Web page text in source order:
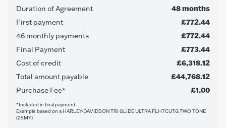
Search
Duration of Agreement
48 months
First payment
£772.44
46 monthly payments
£772.44
Final Payment
£773.44
Cost of credit
£6,318.12
Total amount payable
£44,768.12
Purchase Fee*
£1.00
*Included in final payment
Example based on a HARLEY-DAVIDSON TRI GLIDE ULTRA FLHTCUTG TWO TONE
(25MY)